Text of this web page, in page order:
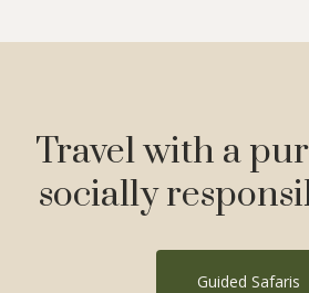
Travel with a
socially
Guided Safaris